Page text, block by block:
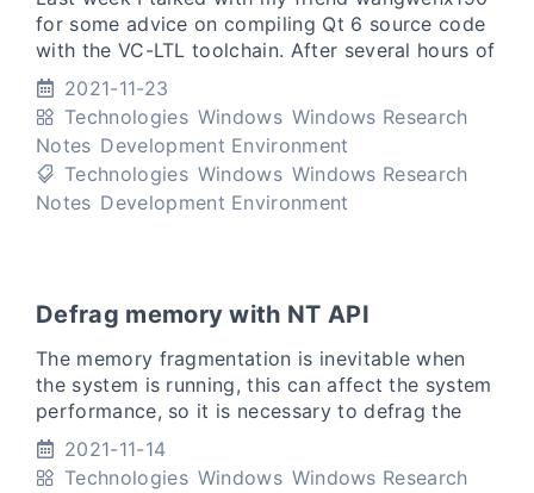
for some advice on compiling Qt 6 source code
with the VC-LTL toolchain. After several hours of
discussions, I made a lot of progress, but the –
debug-an
2021-11-23
Technologies Windows Windows Research
Notes Development Environment
Technologies Windows Windows Research
Notes Development Environment
Defrag memory with NT API
The memory fragmentation is inevitable when
the system is running, this can affect the system
performance, so it is necessary to defrag the
memory at the proper time. Most of the memory
defragmentati
2021-11-14
Technologies Windows Windows Research